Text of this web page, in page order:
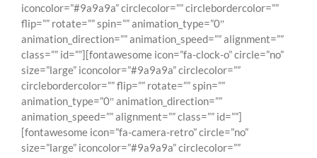
iconcolor=”#9a9a9a” circlecolor=”” circlebordercolor=””
flip=”” rotate=”” spin=”” animation_type=”0″
animation_direction=”” animation_speed=”” alignment=””
class=”” id=””][fontawesome icon=”fa-clock-o” circle=”no”
size=”large” iconcolor=”#9a9a9a” circlecolor=””
circlebordercolor=”” flip=”” rotate=”” spin=””
animation_type=”0″ animation_direction=””
animation_speed=”” alignment=”” class=”” id=””]
[fontawesome icon=”fa-camera-retro” circle=”no”
size=”large” iconcolor=”#9a9a9a” circlecolor=””